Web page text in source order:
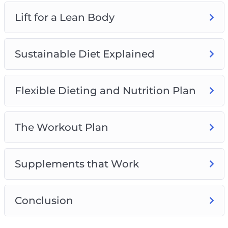
– How to get better results from your cardio
sessions in as little as 10 minutes
Lift for a Lean Body
Sustainable Diet Explained
Flexible Dieting and Nutrition Plan
The Workout Plan
Supplements that Work
Conclusion